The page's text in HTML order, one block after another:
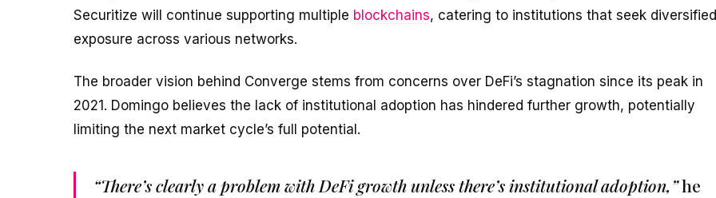
Securitize will continue supporting multiple blockchains, catering to institutions that seek diversified
exposure across various networks.
The broader vision behind Converge stems from concerns over DeFi’s stagnation since its peak in
2021. Domingo believes the lack of institutional adoption has hindered further growth, potentially
limiting the next market cycle’s full potential.
“There’s clearly a problem with DeFi growth unless there’s institutional adoption,”he